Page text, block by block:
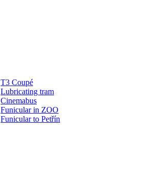
T3 Coupé
Lubricating tram
Cinemabus
Funicular in ZOO
Funicular to Petřín